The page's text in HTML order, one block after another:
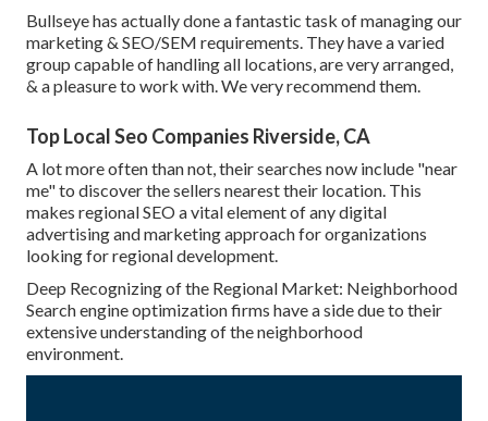
Bullseye has actually done a fantastic task of managing our
marketing & SEO/SEM requirements. They have a varied
group capable of handling all locations, are very arranged,
& a pleasure to work with. We very recommend them.
Top Local Seo Companies Riverside, CA
A lot more often than not, their searches now include "near
me" to discover the sellers nearest their location. This
makes regional SEO a vital element of any digital
advertising and marketing approach for organizations
looking for regional development.
Deep Recognizing of the Regional Market: Neighborhood
Search engine optimization firms have a side due to their
extensive understanding of the neighborhood
environment.